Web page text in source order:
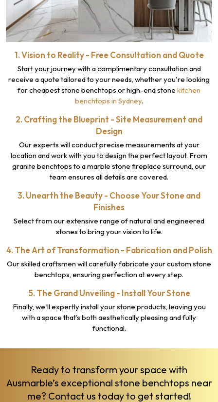
1. Vision to Reality - Free Consultation and Quote
Start your journey with a complimentary consultation and
receive a quote tailored to your needs, whether you're looking
for cheapest stone benchtops or high-end stone kitchen
benchtops in Sydney.
2. Crafting the Blueprint - Site Measurement and
Design
Our experts will conduct precise measurements at your
location and work with you to design the perfect layout. From
granite benchtops to a marble stone fireplace surround, our
team ensures all details are covered.
3. Unearth the Beauty - Choose Your Stone and
Finishes
Select from our extensive range of natural and engineered
stones to bring your vision to life.
4. The Art of Transformation - Fabrication and Polish
Our skilled craftsmen will carefully fabricate your custom stone
benchtops, ensuring perfection at every step.
5. The Grand Unveiling - Install Your Stone
Finally, we'll expertly install your stone products, leaving you
with a space that’s both aesthetically pleasing and fully
functional.
Ready to transform your space with
Ausmarble’s exceptional stone benchtops near
me? Contact us today to get started!